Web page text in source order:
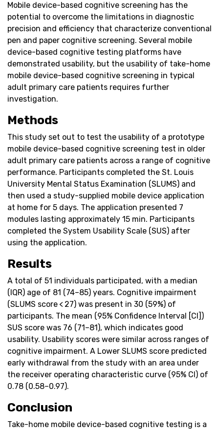
Mobile device-based cognitive screening has the
potential to overcome the limitations in diagnostic
precision and efficiency that characterize conventional
pen and paper cognitive screening. Several mobile
device-based cognitive testing platforms have
demonstrated usability, but the usability of take-home
mobile device-based cognitive screening in typical
adult primary care patients requires further
investigation.
Methods
This study set out to test the usability of a prototype
mobile device-based cognitive screening test in older
adult primary care patients across a range of cognitive
performance. Participants completed the St. Louis
University Mental Status Examination (SLUMS) and
then used a study-supplied mobile device application
at home for 5 days. The application presented 7
modules lasting approximately 15 min. Participants
completed the System Usability Scale (SUS) after
using the application.
Results
A total of 51 individuals participated, with a median
(IQR) age of 81 (74–85) years. Cognitive impairment
(SLUMS score < 27) was present in 30 (59%) of
participants. The mean (95% Confidence Interval [CI])
SUS score was 76 (71–81), which indicates good
usability. Usability scores were similar across ranges of
cognitive impairment. A Lower SLUMS score predicted
early withdrawal from the study with an area under
the receiver operating characteristic curve (95% CI) of
0.78 (0.58–0.97).
Conclusion
Take-home mobile device-based cognitive testing is a